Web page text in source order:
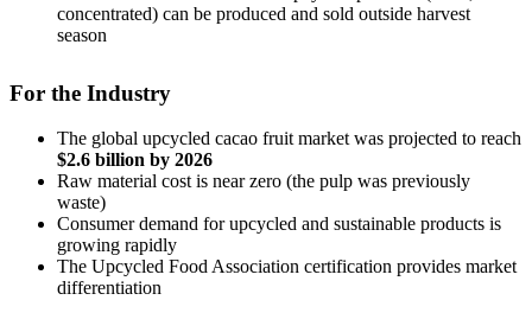
concentrated) can be produced and sold outside harvest
season
For the Industry
The global upcycled cacao fruit market was projected to reach
$2.6 billion by 2026
Raw material cost is near zero (the pulp was previously
waste)
Consumer demand for upcycled and sustainable products is
growing rapidly
The Upcycled Food Association certification provides market
differentiation